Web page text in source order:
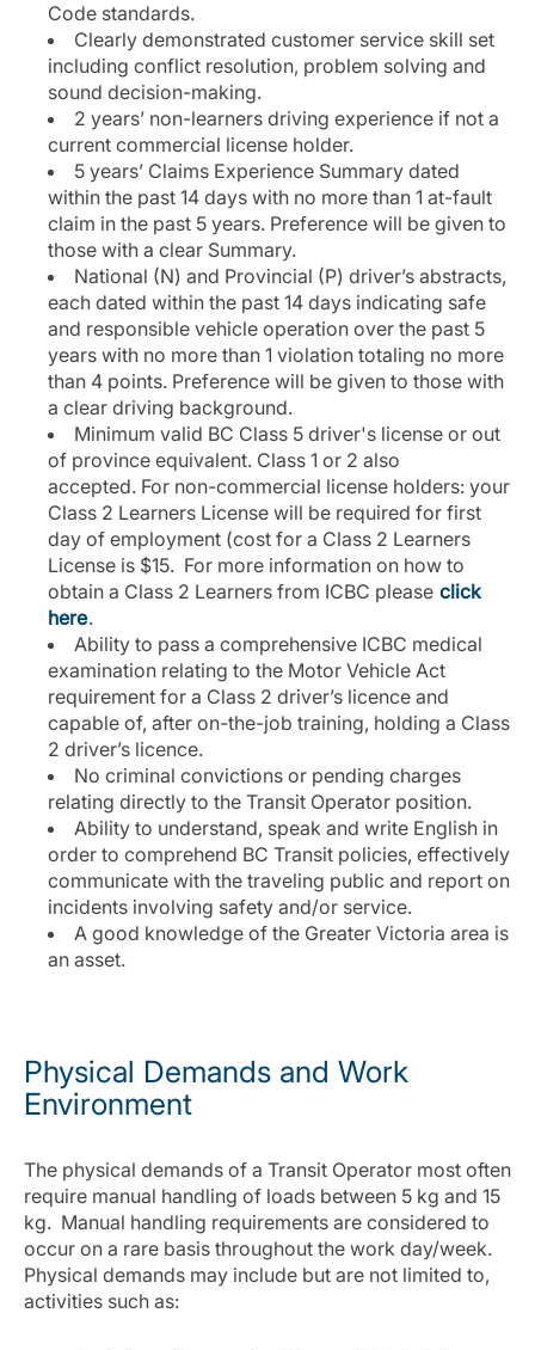
Code standards.
Clearly demonstrated customer service skill set
including conflict resolution, problem solving and
sound decision-making.
2 years’ non-learners driving experience if not a
current commercial license holder.
5 years’ Claims Experience Summary dated
within the past 14 days with no more than 1 at-fault
claim in the past 5 years. Preference will be given to
those with a clear Summary.
National (N) and Provincial (P) driver’s abstracts,
each dated within the past 14 days indicating safe
and responsible vehicle operation over the past 5
years with no more than 1 violation totaling no more
than 4 points. Preference will be given to those with
a clear driving background.
Minimum valid BC Class 5 driver's license or out
of province equivalent. Class 1 or 2 also
accepted. For non-commercial license holders: your
Class 2 Learners License will be required for first
day of employment (cost for a Class 2 Learners
License is $15. For more information on how to
obtain a Class 2 Learners from ICBC please click
here.
Ability to pass a comprehensive ICBC medical
examination relating to the Motor Vehicle Act
requirement for a Class 2 driver’s licence and
capable of, after on-the-job training, holding a Class
2 driver’s licence.
No criminal convictions or pending charges
relating directly to the Transit Operator position.
Ability to understand, speak and write English in
order to comprehend BC Transit policies, effectively
communicate with the traveling public and report on
incidents involving safety and/or service.
A good knowledge of the Greater Victoria area is
an asset.
Physical Demands and Work
Environment
The physical demands of a Transit Operator most often
require manual handling of loads between 5 kg and 15
kg. Manual handling requirements are considered to
occur on a rare basis throughout the work day/week.
Physical demands may include but are not limited to,
activities such as: